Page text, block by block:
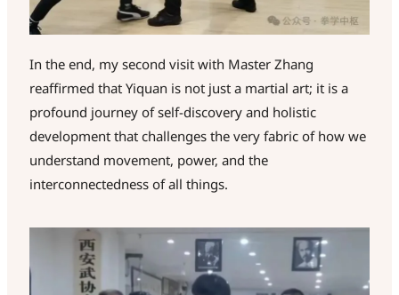
In the end, my second visit with Master Zhang
reaffirmed that Yiquan is not just a martial art; it is a
profound journey of self-discovery and holistic
development that challenges the very fabric of how we
understand movement, power, and the
interconnectedness of all things.